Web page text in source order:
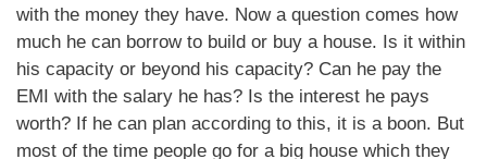
with the money they have. Now a question comes how
much he can borrow to build or buy a house. Is it within
his capacity or beyond his capacity? Can he pay the
EMI with the salary he has? Is the interest he pays
worth? If he can plan according to this, it is a boon. But
most of the time people go for a big house which they